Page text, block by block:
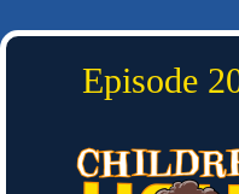
Episode